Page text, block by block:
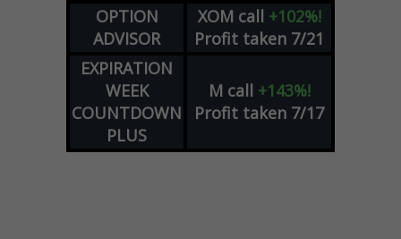
OPTION
ADVISOR
XOM call +102%!
Profit taken 7/21
EXPIRATION
WEEK
COUNTDOWN
PLUS
M call +143%!
Profit taken 7/17